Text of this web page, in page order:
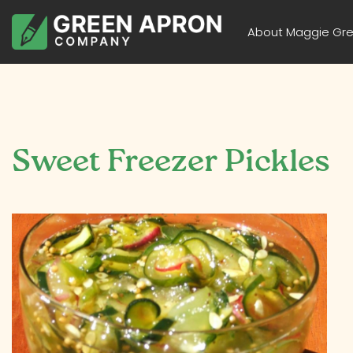
About Maggie
Sweet Freezer Pickles